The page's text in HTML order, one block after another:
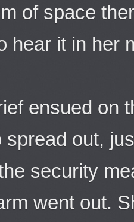
of space
hear it in her
ensued on
spread out,
security
went out.